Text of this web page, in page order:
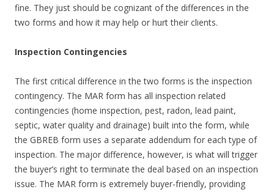
fine. They just should be cognizant of the differences in the
two forms and how it may help or hurt their clients.
Inspection Contingencies
The first critical difference in the two forms is the inspection
contingency. The MAR form has all inspection related
contingencies (home inspection, pest, radon, lead paint,
septic, water quality and drainage) built into the form, while
the GBREB form uses a separate addendum for each type of
inspection. The major difference, however, is what will trigger
the buyer’s right to terminate the deal based on an inspection
issue. The MAR form is extremely buyer-friendly, providing